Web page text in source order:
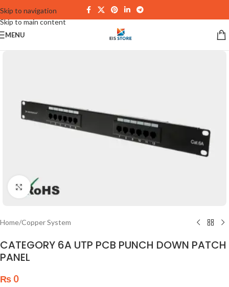
Skip to navigation
Skip to main content
MENU
Click to enlarge
Home/Copper System
CATEGORY 6A UTP PCB PUNCH DOWN PATCH
PANEL
₨ 0